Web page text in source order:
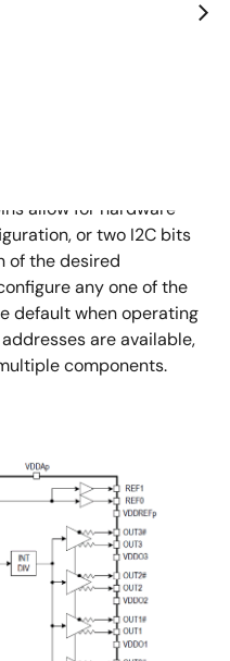
PhiClock™
family. The 9FGV1001
copies of a
allow for hardware
or two I2C bits
of the desired
any one of the
default when operating
are available,
components.